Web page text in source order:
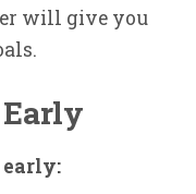
will give you
early: